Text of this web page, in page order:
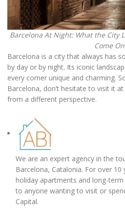
Barcelona At Night: What the City
Come On
Barcelona is a city that always has
by day or by night. Its iconic
every corner unique and charming.
Barcelona, don’t hesitate to visit it
from a different perspective.
We are an expert agency in the
Barcelona, Catalonia. For over
holiday apartments and long-
to anyone wanting to visit or
Capital.